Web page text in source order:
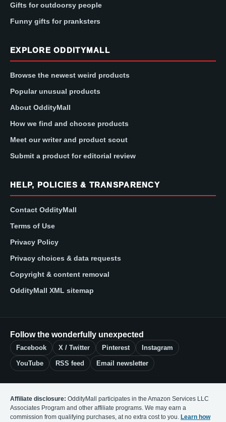
Gifts for outdoorsy people
Funny gifts for pranksters
EXPLORE ODDITYMALL
Browse the newest weird products
Popular unusual products
About OddityMall
How we find and choose products
Meet our writer and product scout
Submit a product for editorial review
HELP, POLICIES & TRANSPARENCY
Contact OddityMall
Terms of Use
Privacy Policy
Privacy choices & data requests
Copyright & content removal
OddityMall XML sitemap
Follow the wonderfully unexpected
Facebook X / Twitter Pinterest Instagram
YouTube RSS feed Email newsletter
Affiliate disclosure: OddityMall participates in the Amazon Services LLC
Associates Program and other affiliate programs. We may earn a
commission from qualifying purchases, at no extra cost to you. Learn how